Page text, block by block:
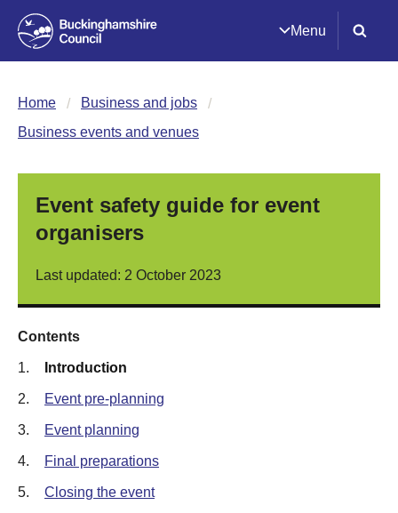
Menu
Home
Business and jobs
Business events and venues
Event safety guide for event
organisers
Last updated: 2 October 2023
Contents
1. Introduction
2. Event pre-planning
3. Event planning
4. Final preparations
5. Closing the event